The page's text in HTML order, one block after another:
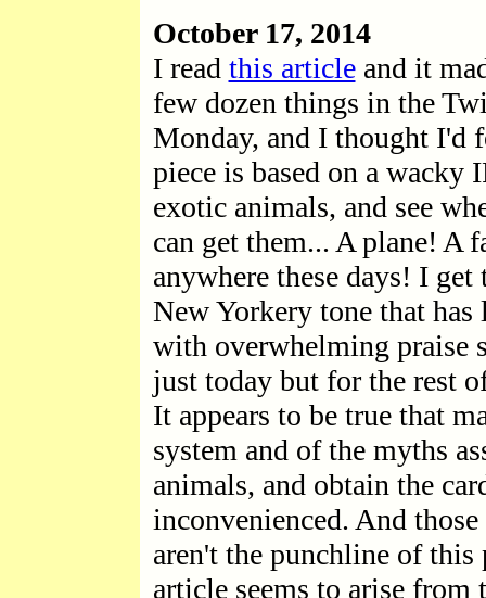
October 17, 2014
I read this articleand it
few dozen things in the
Monday, and I thought I'd
piece is based on a wacky
exotic animals, and see
can get them... A plane! A
anywhere these days! I
New Yorkery tone that
with overwhelming praise
just today but for the rest
It appears to be true that
system and of the myths
animals, and obtain the
inconvenienced. And
aren't the punchline of this
article seems to arise